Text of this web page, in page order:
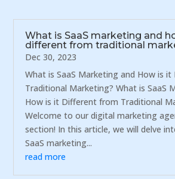
What is SaaS marketing and
different from traditional
Dec 30, 2023
What is SaaS Marketing and How is
Traditional Marketing? What is SaaS
How is it Different from Traditional
Welcome to our digital marketing
section! In this article, we will delve
SaaS marketing...
read more